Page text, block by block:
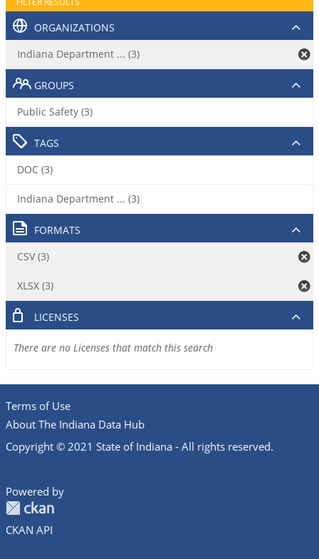
ORGANIZATIONS
Indiana Department ... (3)
GROUPS
Public Safety (3)
TAGS
DOC (3)
Indiana Department ... (3)
FORMATS
CSV (3)
XLSX (3)
LICENSES
There are no Licenses that match this search
Terms of Use
About The Indiana Data Hub
Copyright © 2021 State of Indiana - All rights reserved.
Powered by
CKAN API